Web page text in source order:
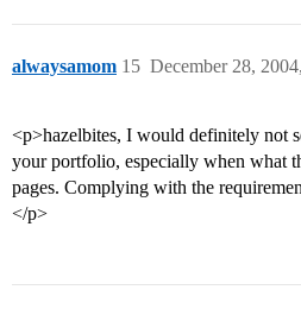
alwaysamom December 28,
15
<p>hazelbites, I would definitely not
your portfolio, especially when what
pages. Complying with the
</p>